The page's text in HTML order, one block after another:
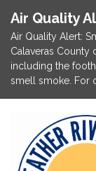
Air Quality
Air Quality Alert:
Calaveras County
including the
smell smoke. For